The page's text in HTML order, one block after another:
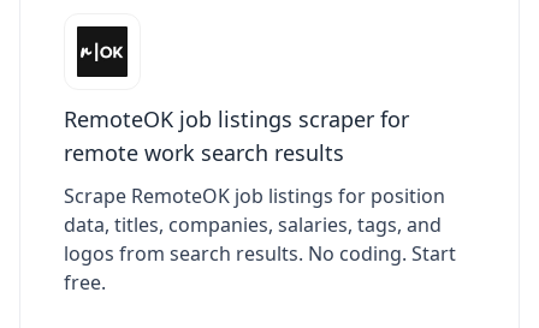
RemoteOK job listings scraper for
remote work search results
Scrape RemoteOK job listings for position
data, titles, companies, salaries, tags, and
logos from search results. No coding. Start
free.